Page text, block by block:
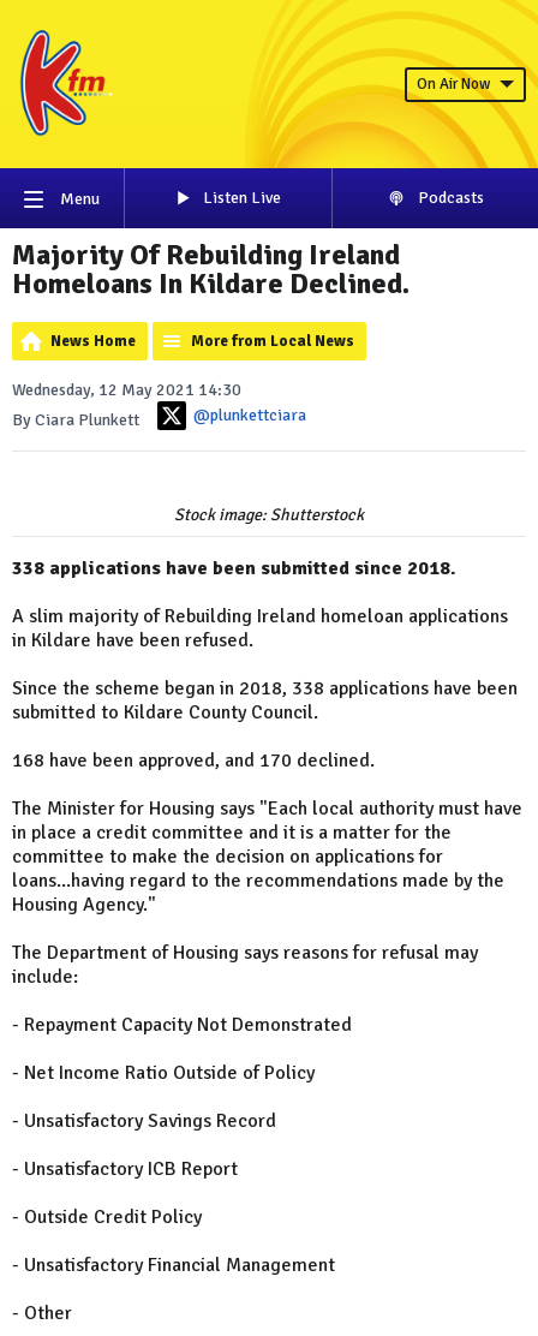
On Air Now
Menu Listen Live Podcasts
Majority Of Rebuilding Ireland
Homeloans In Kildare Declined.
News Home More from Local News
Wednesday, 12 May 2021 14:30
By Ciara Plunkett
@plunkettciara
Stock image: Shutterstock
338 applications have been submitted since 2018.
A slim majority of Rebuilding Ireland homeloan applications
in Kildare have been refused.
Since the scheme began in 2018, 338 applications have been
submitted to Kildare County Council.
168 have been approved, and 170 declined.
The Minister for Housing says "Each local authority must have
in place a credit committee and it is a matter for the
committee to make the decision on applications for
loans...having regard to the recommendations made by the
Housing Agency."
The Department of Housing says reasons for refusal may
include:
- Repayment Capacity Not Demonstrated
- Net Income Ratio Outside of Policy
- Unsatisfactory Savings Record
- Unsatisfactory ICB Report
- Outside Credit Policy
- Unsatisfactory Financial Management
- Other